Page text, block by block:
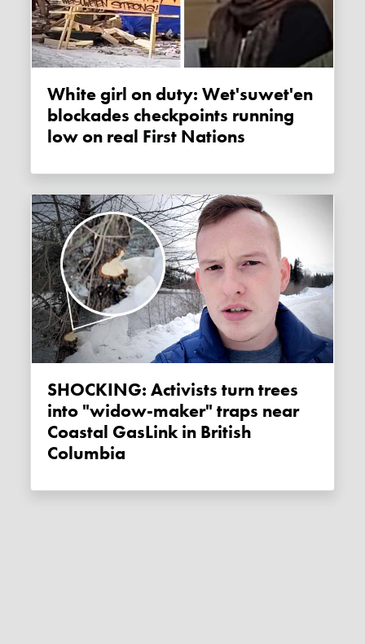
White girl on duty: Wet'suwet'en
blockades checkpoints running
low on real First Nations
SHOCKING: Activists turn trees
into "widow-maker" traps near
Coastal GasLink in British
Columbia